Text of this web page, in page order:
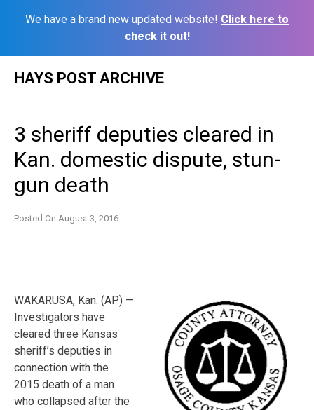
We have a brand new updated website! Click here to
check it out!
HAYS POST ARCHIVE
3 sheriff deputies cleared in
Kan. domestic dispute, stun-
gun death
Posted On August 3, 2016
WAKARUSA, Kan. (AP) —
Investigators have
cleared three Kansas
sheriff’s deputies in
connection with the
2015 death of a man
who collapsed after the